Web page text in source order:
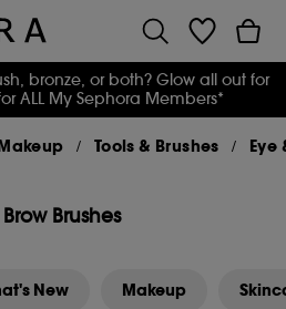
bronze, or both? Glow all out for
ALL My Sephora Members*
Tools & Brushes Eye
Brushes
New Makeup